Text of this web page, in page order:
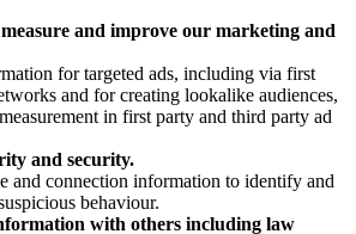
and improve our marketing and
for targeted ads, including via first
and for creating lookalike audiences,
in first party and third party ad
and security.
and connection information to identify and
behaviour.
with others including law